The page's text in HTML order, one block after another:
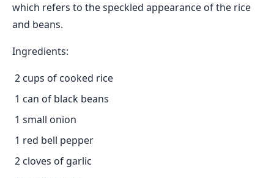
which refers to the speckled appearance of the rice
and beans.
Ingredients:
2 cups of cooked rice
1 can of black beans
1 small onion
1 red bell pepper
2 cloves of garlic